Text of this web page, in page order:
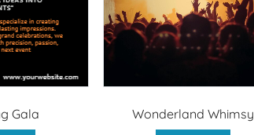
Gala
Wonderland Whimsy